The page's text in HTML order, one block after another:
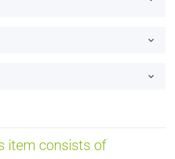
item consists of